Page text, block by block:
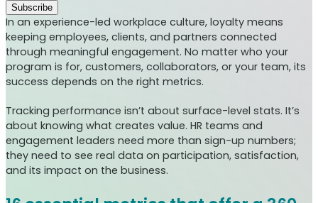
Subscribe
In an experience-led workplace culture, loyalty means
keeping employees, clients, and partners connected
through meaningful engagement. No matter who your
program is for, customers, collaborators, or your team, its
success depends on the right metrics.
Tracking performance isn’t about surface-level stats. It’s
about knowing what creates value. HR teams and
engagement leaders need more than sign-up numbers;
they need to see real data on participation, satisfaction,
and its impact on the business.